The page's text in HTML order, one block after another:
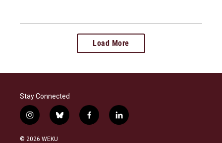
Load More
Stay Connected
i
n
s
b
l
f
a
l
i
© 2026 WEKU